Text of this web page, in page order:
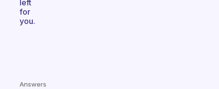
left
for
you.
Answers